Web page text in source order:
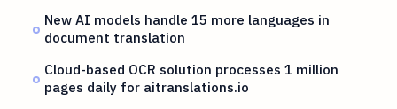
New AI models handle 15 more languages in
document translation
Cloud-based OCR solution processes 1 million
pages daily for aitranslations.io